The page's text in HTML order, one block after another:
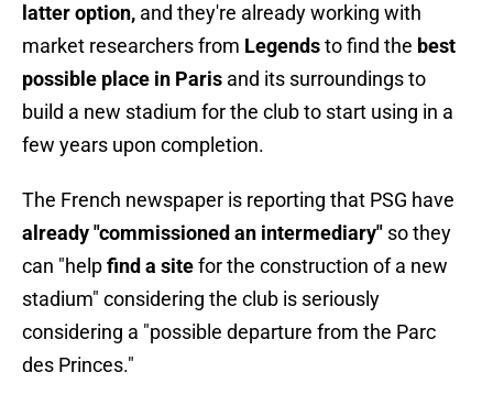
latter option, and they're already working with
market researchers from Legendsto find the best
possible place in Paris and its surroundings to
build a new stadium for the club to start using in a
few years upon completion.
The French newspaper is reporting that PSG have
already "commissioned an intermediary" so they
can "helpfind a sitefor the construction of a new
stadium" considering the club is seriously
considering a "possible departure from the Parc
des Princes."